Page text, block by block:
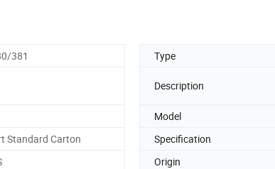
381 Type
Description
Model
Standard Carton Specification
Origin